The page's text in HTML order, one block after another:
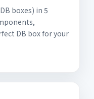
boxes) in 5
DB box for your